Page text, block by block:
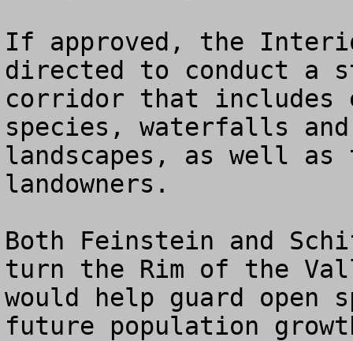
If approved, the
directed to conduct a
corridor that includes
species, waterfalls
landscapes, as well as
landowners.
Both Feinstein and
turn the Rim of the
would help guard open
future population